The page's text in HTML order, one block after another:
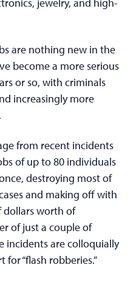
are nothing new in the
become a more serious
or so, with criminals
increasingly more
from recent incidents
of up to 80 individuals
destroying most of
and making off with
dollars worth of
of just a couple of
incidents are colloquially
for “flash robberies.”